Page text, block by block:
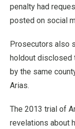
penalty had
posted on social
Prosecutors also
holdout disclosed
by the same
Arias.
The 2013 trial of
revelations about